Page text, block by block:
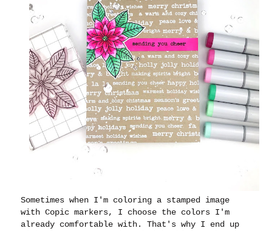
Sometimes when I'm coloring a stamped image
with Copic markers, I choose the colors I'm
already comfortable with. That's why I end up